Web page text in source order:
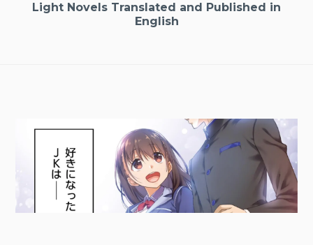
Light Novels Translated and Published in
English